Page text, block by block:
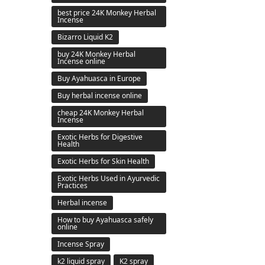
best price 24K Monkey Herbal
Incense
Bizarro Liquid K2
buy 24K Monkey Herbal
Incense online
Buy Ayahuasca in Europe
Buy herbal incense online
cheap 24K Monkey Herbal
Incense
Exotic Herbs for Digestive
Health
Exotic Herbs for Skin Health
Exotic Herbs Used in Ayurvedic
Practices
Herbal incense
How to buy Ayahuasca safely
online
Incense Spray
k2 liquid spray
K2 spray